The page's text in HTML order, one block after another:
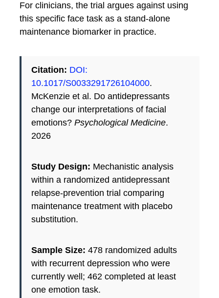
For clinicians, the trial argues against using
this specific face task as a stand-alone
maintenance biomarker in practice.
Citation: DOI:
10.1017/S0033291726104000.
McKenzie et al. Do antidepressants
change our interpretations of facial
emotions? Psychological Medicine.
2026
Study Design: Mechanistic analysis
within a randomized antidepressant
relapse-prevention trial comparing
maintenance treatment with placebo
substitution.
Sample Size: 478 randomized adults
with recurrent depression who were
currently well; 462 completed at least
one emotion task.